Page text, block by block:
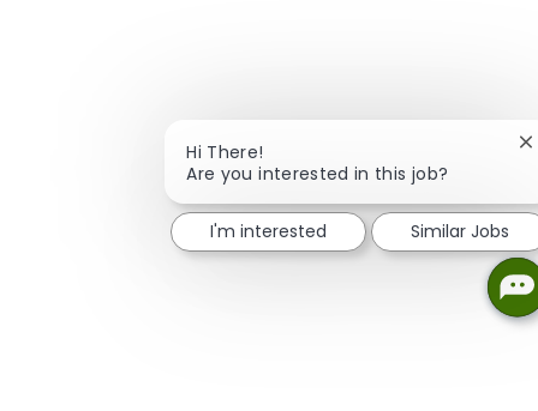
Hi There!
Are you interested in this job?
I'm interested Similar Jobs